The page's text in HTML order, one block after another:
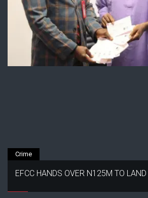
Crime
EFCC HANDS OVER N125M TO